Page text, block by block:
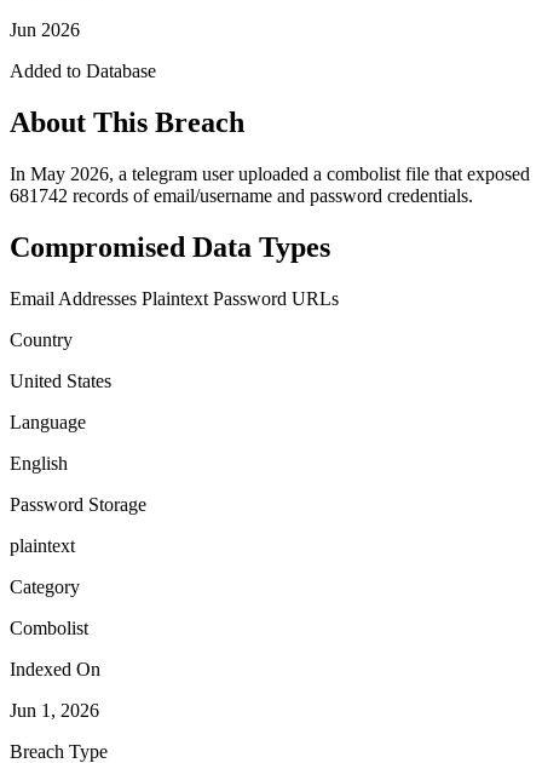
Jun 2026
Added to Database
About This Breach
In May 2026, a telegram user uploaded a combolist file that exposed
681742 records of email/username and password credentials.
Compromised Data Types
Email Addresses Plaintext Password URLs
Country
United States
Language
English
Password Storage
plaintext
Category
Combolist
Indexed On
Jun 1, 2026
Breach Type